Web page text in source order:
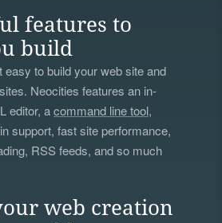
features to
build
easy to build your web site and
Neocities features an in-
editor, acommand line tool,
support, fast site performance,
RSS feeds, and so much
web creation